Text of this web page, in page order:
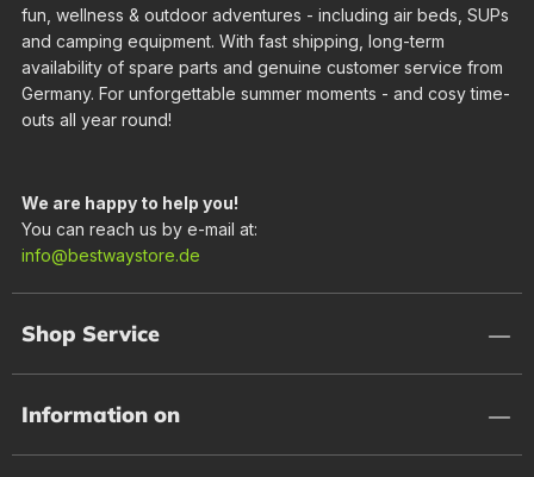
fun, wellness & outdoor adventures - including air beds, SUPs
and camping equipment. With fast shipping, long-term
availability of spare parts and genuine customer service from
Germany. For unforgettable summer moments - and cosy time-
outs all year round!
We are happy to help you!
You can reach us by e-mail at:
info@bestwaystore.de
Shop Service
Information on